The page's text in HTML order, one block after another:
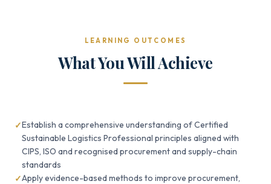
LEARNING OUTCOMES
What You Will Achieve
Establish a comprehensive understanding of Certified
Sustainable Logistics Professional principles aligned with
CIPS, ISO and recognised procurement and supply-chain
standards
Apply evidence-based methods to improve procurement,